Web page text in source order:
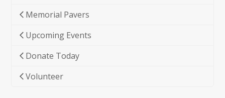
Memorial Pavers
Upcoming Events
Donate Today
Volunteer